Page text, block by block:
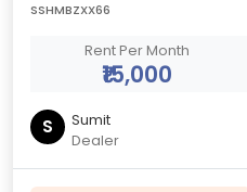
SSHMBZXX66
Rent Per Month
₹15,000
S
Sumit
Dealer